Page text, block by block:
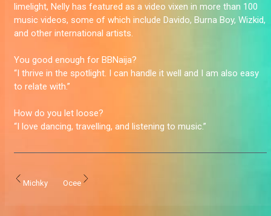
limelight, Nelly has featured as a video vixen in more than 100
music videos, some of which include Davido, Burna Boy, Wizkid,
and other international artists.
You good enough for BBNaija?
“I thrive in the spotlight. I can handle it well and I am also easy
to relate with.”
How do you let loose?
“I love dancing, travelling, and listening to music.”
Michky Ocee